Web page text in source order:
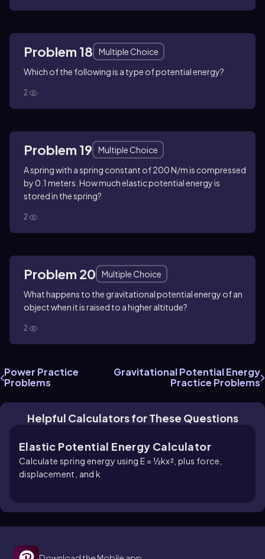
Problem 18
Multiple Choice
Which of the following is a type of potential energy?
2
Problem 19
Multiple Choice
A spring with a spring constant of 200 N/m is compressed
by 0.1 meters. How much elastic potential energy is
stored in the spring?
2
Problem 20
Multiple Choice
What happens to the gravitational potential energy of an
object when it is raised to a higher altitude?
2
Power Practice
Problems
Gravitational Potential Energy
Practice Problems
Helpful Calculators for These Questions
Elastic Potential Energy Calculator
Calculate spring energy using E = ½kx², plus force,
displacement, and k